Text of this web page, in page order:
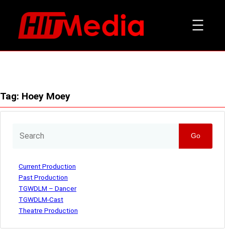
content
Tag: Hoey Moey
Go
Current Production
Past Production
TGWDLM – Dancer
TGWDLM-Cast
Theatre Production